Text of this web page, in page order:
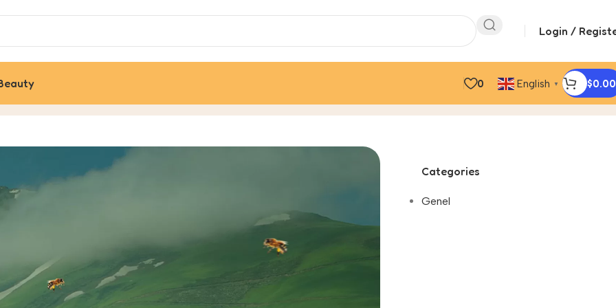
Login /
0 English ▼ $0.00
Categories
Genel